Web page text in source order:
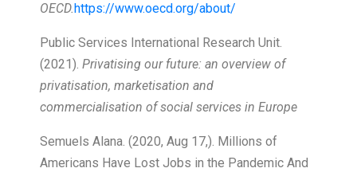
OECD. https://www.oecd.org/about/
Public Services International Research Unit.
(2021). Privatising our future: an overview of
privatisation, marketisation and
commercialisation of social services in Europe
Semuels Alana. (2020, Aug 17,). Millions of
Americans Have Lost Jobs in the Pandemic And